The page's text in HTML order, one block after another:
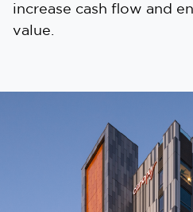
increase cash flow and
value.